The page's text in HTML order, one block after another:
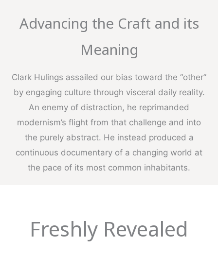
Advancing the Craft and its
Meaning
Clark Hulings assailed our bias toward the “other”
by engaging culture through visceral daily reality.
An enemy of distraction, he reprimanded
modernism’s flight from that challenge and into
the purely abstract. He instead produced a
continuous documentary of a changing world at
the pace of its most common inhabitants.
Freshly Revealed